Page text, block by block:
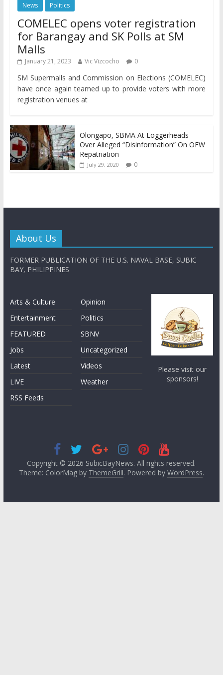
News
Politics
COMELEC opens voter registration
for Barangay and SK Polls at SM
Malls
January 21, 2023 Vic Vizcocho 0
SM Supermalls and Commission on Elections (COMELEC)
have once again teamed up to provide voters with more
registration venues at
Olongapo, SBMA At Loggerheads
Over Alleged “Disinformation” On OFW
Repatriation
July 29, 2020 0
About Us
FORMER PUBLICATION OF THE U.S. NAVAL BASE, SUBIC
BAY, PHILIPPINES
Arts & Culture
Entertainment
FEATURED
Jobs
Latest
LIVE
RSS Feeds
Opinion
Politics
SBNV
Uncategorized
Videos
Weather
Please visit our
sponsors!
Copyright © 2026 SubicBayNews. All rights reserved.
Theme: ColorMag by ThemeGrill. Powered by WordPress.